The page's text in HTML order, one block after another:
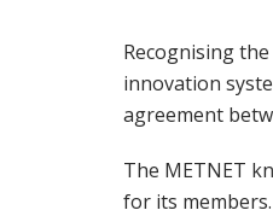
Recognising
innovation
agreement
The METNET
for its